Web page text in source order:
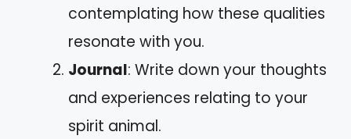
contemplating how these qualities
resonate with you.
Journal: Write down your thoughts
and experiences relating to your
spirit animal.